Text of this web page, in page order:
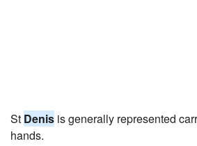
St Denis is generally represented
hands.